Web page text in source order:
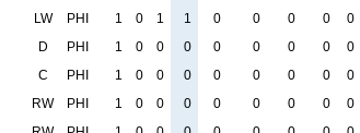
LW PHI 1 0 1 1 0 0 0 0 0
D PHI 1 0 0 0 0 0 0 0 0
C PHI 1 0 0 0 0 0 0 0 0
RW PHI 1 0 0 0 0 0 0 0 0